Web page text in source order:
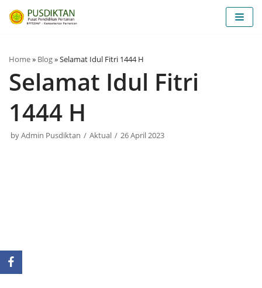
Skip
to
Home» Blog»Selamat Idul Fitri 1444 H
Selamat Idul Fitri
1444 H
byAdmin Pusdiktan Aktual 26 April 2023